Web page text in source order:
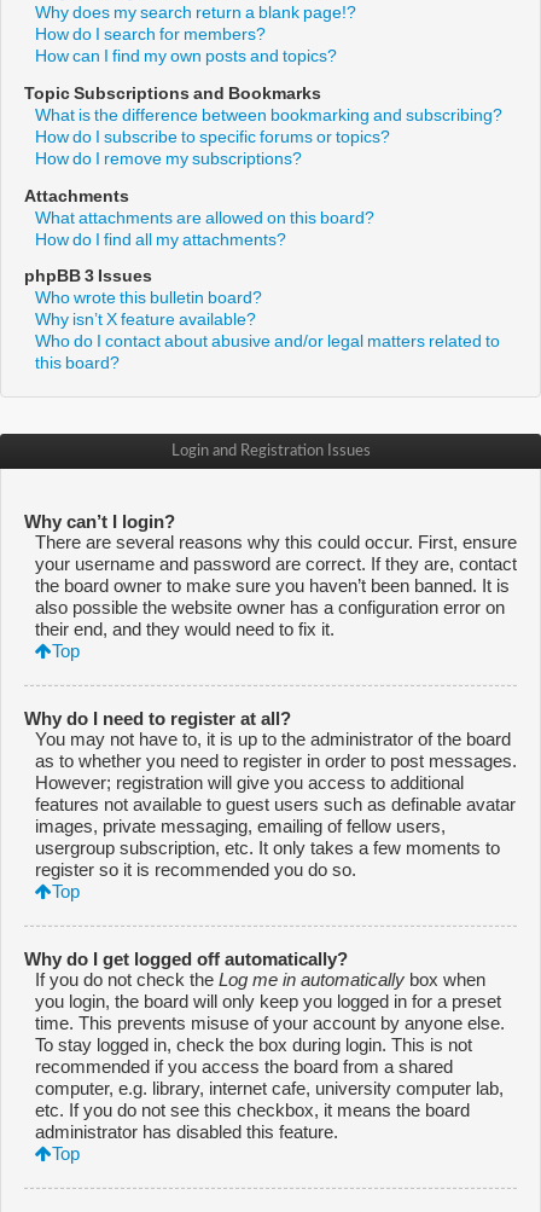
Why does my search return a blank page!?
How do I search for members?
How can I find my own posts and topics?
Topic Subscriptions and Bookmarks
What is the difference between bookmarking and subscribing?
How do I subscribe to specific forums or topics?
How do I remove my subscriptions?
Attachments
What attachments are allowed on this board?
How do I find all my attachments?
phpBB 3 Issues
Who wrote this bulletin board?
Why isn’t X feature available?
Who do I contact about abusive and/or legal matters related to
this board?
Login and Registration Issues
Why can’t I login?
There are several reasons why this could occur. First, ensure
your username and password are correct. If they are, contact
the board owner to make sure you haven’t been banned. It is
also possible the website owner has a configuration error on
their end, and they would need to fix it.
Top
Why do I need to register at all?
You may not have to, it is up to the administrator of the board
as to whether you need to register in order to post messages.
However; registration will give you access to additional
features not available to guest users such as definable avatar
images, private messaging, emailing of fellow users,
usergroup subscription, etc. It only takes a few moments to
register so it is recommended you do so.
Top
Why do I get logged off automatically?
If you do not check the Log me in automatically box when
you login, the board will only keep you logged in for a preset
time. This prevents misuse of your account by anyone else.
To stay logged in, check the box during login. This is not
recommended if you access the board from a shared
computer, e.g. library, internet cafe, university computer lab,
etc. If you do not see this checkbox, it means the board
administrator has disabled this feature.
Top